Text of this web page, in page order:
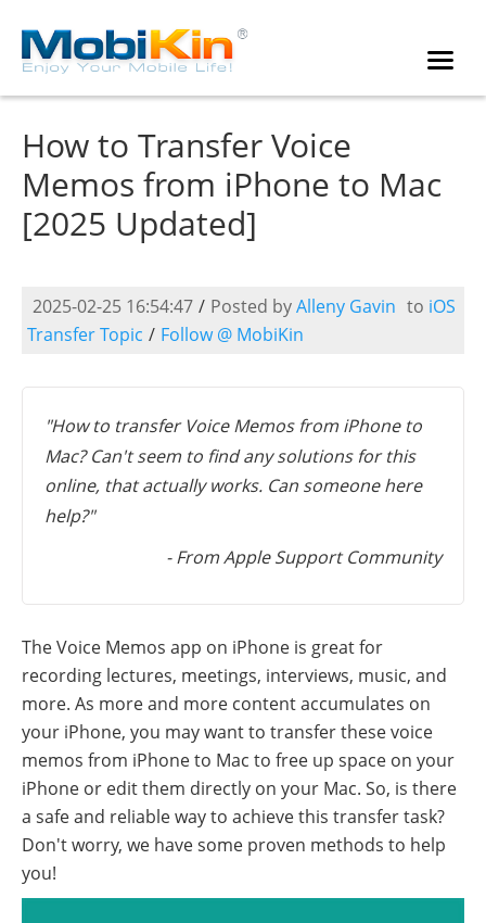
How to Transfer Voice
Memos from iPhone to Mac
[2025 Updated]
2025-02-25 16:54:47 / Posted byAlleny Gavin to iOS
Transfer Topic / Follow @ MobiKin
"How to transfer Voice Memos from iPhone to
Mac? Can't seem to find any solutions for this
online, that actually works. Can someone here
help?"
- From Apple Support Community
The Voice Memos app on iPhone is great for
recording lectures, meetings, interviews, music, and
more. As more and more content accumulates on
your iPhone, you may want to transfer these voice
memos from iPhone to Mac to free up space on your
iPhone or edit them directly on your Mac. So, is there
a safe and reliable way to achieve this transfer task?
Don't worry, we have some proven methods to help
you!